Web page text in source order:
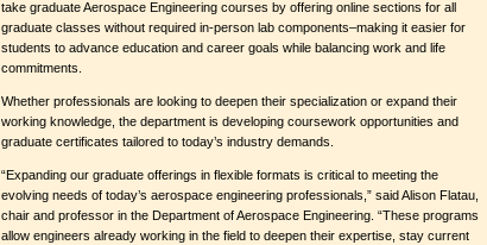
take graduate Aerospace Engineering courses by offering online sections for all
graduate classes without required in-person lab components–making it easier for
students to advance education and career goals while balancing work and life
commitments.
Whether professionals are looking to deepen their specialization or expand their
working knowledge, the department is developing coursework opportunities and
graduate certificates tailored to today’s industry demands.
“Expanding our graduate offerings in flexible formats is critical to meeting the
evolving needs of today’s aerospace engineering professionals,” said Alison Flatau,
chair and professor in the Department of Aerospace Engineering. “These programs
allow engineers already working in the field to deepen their expertise, stay current